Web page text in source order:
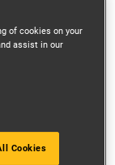
of cookies on your
assist in our
Cookies